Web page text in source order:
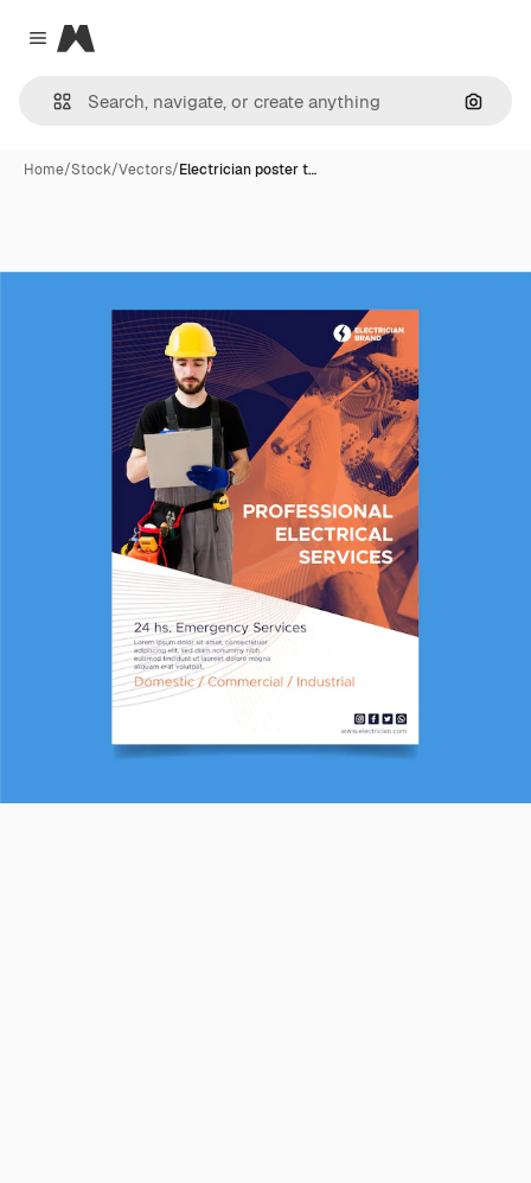
Close menu
Magnific
Home/Stock/Vectors/Electrician poster t…